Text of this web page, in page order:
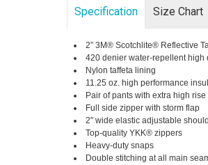
Specification Size Chart
2” 3M® Scotchlite® Reflective
420 denier water-repellent high
Nylon taffeta lining
11.25 oz. high performance
Pair of pants with extra high
Full side zipper with storm flap
2" wide elastic adjustable
Top-quality YKK® zippers
Heavy-duty snaps
Double stitching at all main